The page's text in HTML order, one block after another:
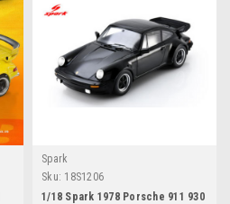
Spark
Sku: 18S1206
1/18 Spark 1978 Porsche 911 930